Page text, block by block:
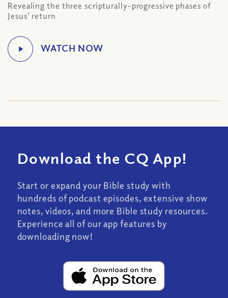
Revealing the three scripturally-progressive phases of
Jesus’ return
Download the CQ App!
Start or expand your Bible study with
hundreds of podcast episodes, extensive show
notes, videos, and more Bible study resources.
Experience all of our app features by
downloading now!